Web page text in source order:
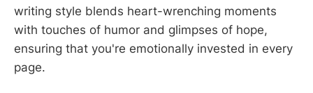
writing style blends heart-wrenching moments
with touches of humor and glimpses of hope,
ensuring that you're emotionally invested in every
page.